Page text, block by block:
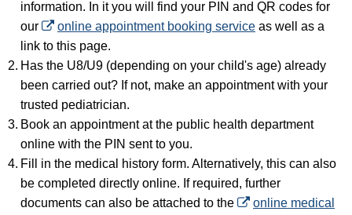
information. In it you will find your PIN and QR codes for
our
online appointment booking service as well as a
link to this page.
Has the U8/U9 (depending on your child's age) already
been carried out? If not, make an appointment with your
trusted pediatrician.
Book an appointment at the public health department
online with the PIN sent to you.
Fill in the medical history form. Alternatively, this can also
be completed directly online. If required, further
documents can also be attached to the
online medical